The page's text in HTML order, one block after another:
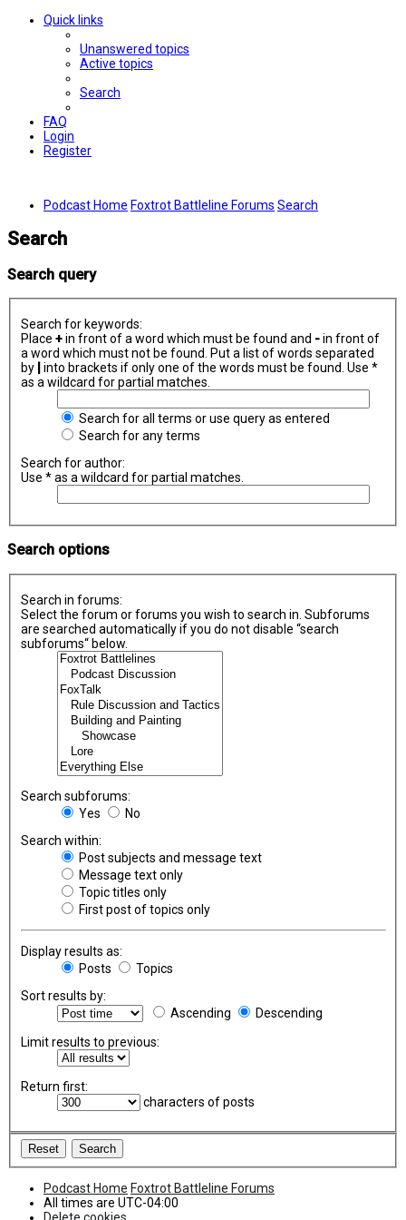
Quick links
Unanswered topics
Active topics
Search
FAQ
Login
Register
Podcast Home Foxtrot Battleline Forums Search
Search
Search query
Search for keywords:
Place +in front of a word which must be found and -in front of
a word which must not be found. Put a list of words separated
by
into brackets if only one of the words must be found. Use *
as a wildcard for partial matches.
Search for all terms or use query as entered
Search for any terms
Search for author:
Use * as a wildcard for partial matches.
Search options
Search in forums:
Select the forum or forums you wish to search in. Subforums
are searched automatically if you do not disable “search
subforums“ below.
Search subforums:
Yes
No
Search within:
Post subjects and message text
Message text only
Topic titles only
First post of topics only
Display results as:
Posts
Topics
Sort results by:
Ascending
Descending
Limit results to previous:
Return first:
characters of posts
Podcast Home Foxtrot Battleline Forums
All times are UTC-04:00